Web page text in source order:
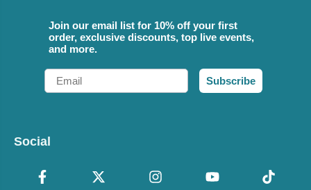
Join our email list for 10% off your first
order, exclusive discounts, top live events,
and more.
Email
Subscribe
Social